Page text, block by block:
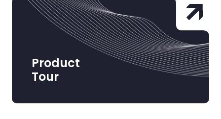
Product
Tour